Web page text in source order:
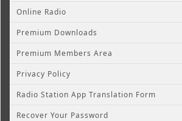
Online Radio
Premium Downloads
Premium Members Area
Privacy Policy
Radio Station App Translation Form
Recover Your Password